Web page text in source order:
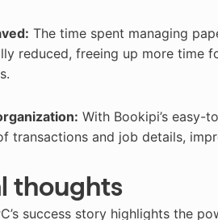
The time spent managing
reduced, freeing up more time
With Bookipi’s easy-
transactions and job details,
thoughts
success story highlights the